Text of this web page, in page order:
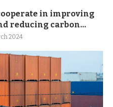
in improving
reducing carbon...
2024